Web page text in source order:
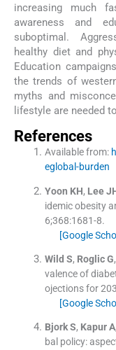
increasing much
awareness and
suboptimal.
healthy diet and
Education
the trends of
myths and
lifestyle are needed
References
Available from:
eglobal-burden
Yoon KH, Lee
idemic obesity
6;368:1681-8.
[Google
Wild S, Roglic G,
valence of
ojections for
[Google
Bjork S, Kapur A,
bal policy: